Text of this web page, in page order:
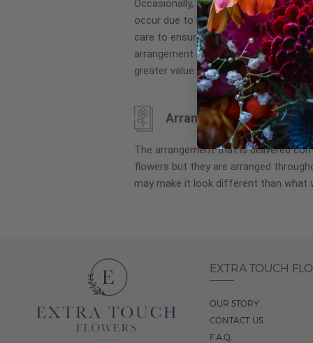
gallery
Occasionally, substitution of flowers,
occur due to local and seasonal
care to ensure the same style and
arrangement is maintained using
greater value.
Arrangement may look
The arrangement that is delivered
flowers but they are arranged
may make it look different than what
EXTRA TOUCH
OUR STORY
CONTACT US
F.A.Q.